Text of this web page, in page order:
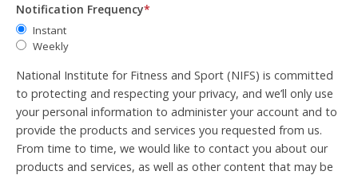
Notification Frequency*
Instant
Weekly
National Institute for Fitness and Sport (NIFS) is committed
to protecting and respecting your privacy, and we’ll only use
your personal information to administer your account and to
provide the products and services you requested from us.
From time to time, we would like to contact you about our
products and services, as well as other content that may be